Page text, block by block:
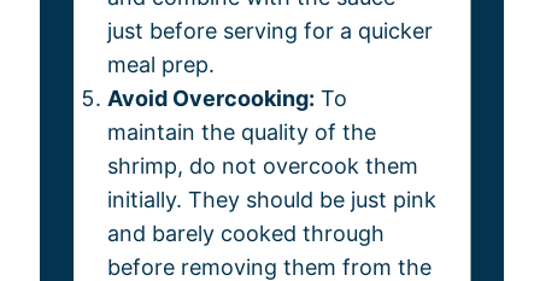
just before serving for a quicker
meal prep.
Avoid Overcooking: To
maintain the quality of the
shrimp, do not overcook them
initially. They should be just pink
and barely cooked through
before removing them from the